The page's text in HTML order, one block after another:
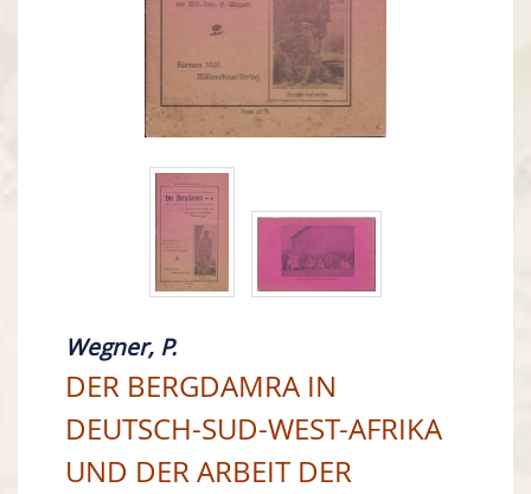
Wegner, P.
DER BERGDAMRA IN
DEUTSCH-SUD-WEST-AFRIKA
UND DER ARBEIT DER